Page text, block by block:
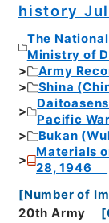
history
The
Ministry of
Army
Shina
Pacific
Bukan
Materials
28, 1946
[Number of
20th Army
[